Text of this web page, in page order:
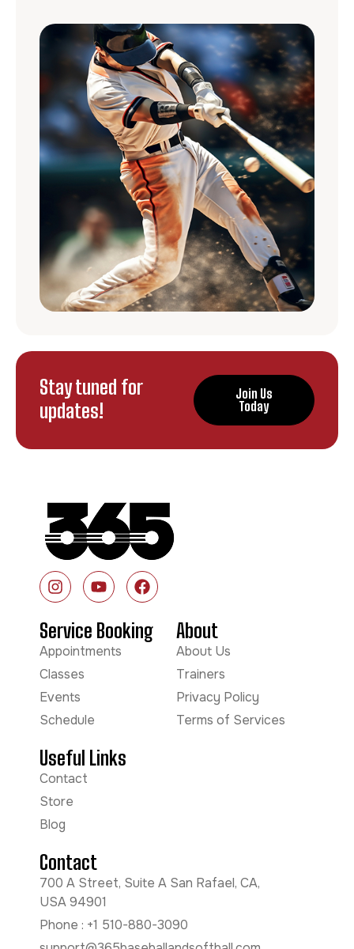
Stay tuned for
updates!
Join Us
Today
Service Booking
Appointments
Classes
Events
Schedule
About
About Us
Trainers
Privacy Policy
Terms of Services
Useful Links
Contact
Store
Blog
Contact
700 A Street, Suite A San Rafael, CA,
USA 94901
Phone : +1 510-880-3090